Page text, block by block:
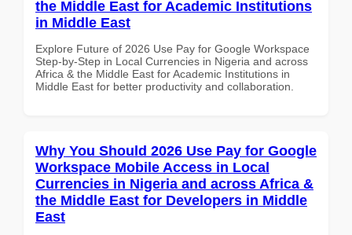
the Middle East for Academic Institutions
in Middle East
Explore Future of 2026 Use Pay for Google Workspace
Step-by-Step in Local Currencies in Nigeria and across
Africa & the Middle East for Academic Institutions in
Middle East for better productivity and collaboration.
Why You Should 2026 Use Pay for Google
Workspace Mobile Access in Local
Currencies in Nigeria and across Africa &
the Middle East for Developers in Middle
East